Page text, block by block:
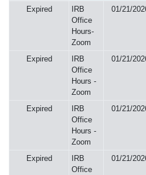
Expired
IRB
Office
Hours-
Zoom
01/21/
Expired
IRB
Office
Hours -
Zoom
01/21/
Expired
IRB
Office
Hours -
Zoom
01/21/
Expired
IRB
Office
01/21/